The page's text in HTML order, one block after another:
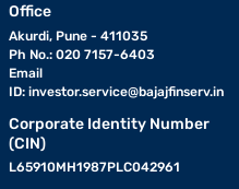
Office
Akurdi, Pune - 411035
Ph No.: 020 7157-6403
Email
ID: investor.service@bajajfinserv.in
Corporate Identity Number
(CIN)
L65910MH1987PLC042961